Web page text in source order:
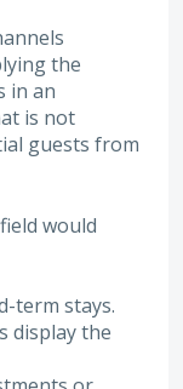
the
in an
is not
guests from
would
term stays.
display the